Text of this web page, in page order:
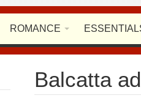
ROMANCE
Balcatta